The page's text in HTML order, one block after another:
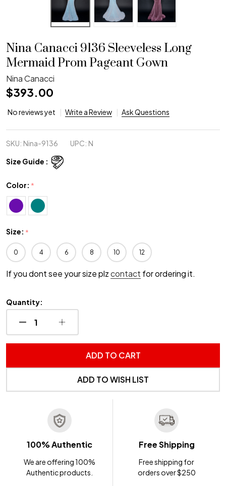
Nina Canacci 9136 Sleeveless Long
Mermaid Prom Pageant Gown
Nina Canacci
$393.00
No reviews yet Write a Review Ask Questions
SKU: Nina-9136 UPC: N
Size Guide :
Color: *
Size: *
0 4 6 8 10 12
If you dont see your size plzcontact for ordering it.
Quantity:
DECREASE QUANTITY OF UNDEFINED
INCREASE QUANTITY OF UNDEFINED
ADD TO CART
ADD TO WISH LIST
100% Authentic
We are offering 100%
Authentic products.
Free Shipping
Free shipping for
orders over $250